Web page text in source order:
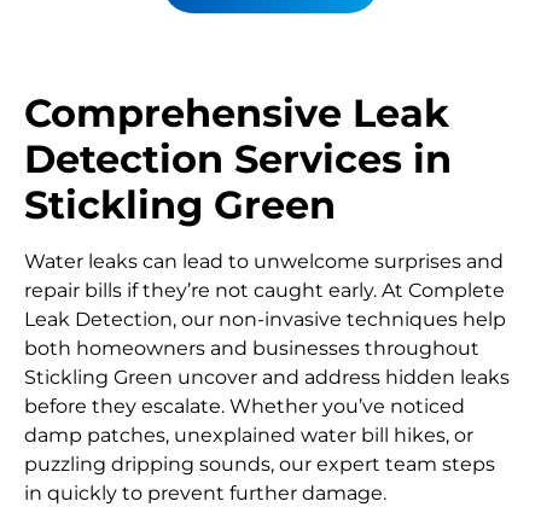
Comprehensive Leak
Detection Services in
Stickling Green
Water leaks can lead to unwelcome surprises and
repair bills if they’re not caught early. At Complete
Leak Detection, our non-invasive techniques help
both homeowners and businesses throughout
Stickling Green uncover and address hidden leaks
before they escalate. Whether you’ve noticed
damp patches, unexplained water bill hikes, or
puzzling dripping sounds, our expert team steps
in quickly to prevent further damage.